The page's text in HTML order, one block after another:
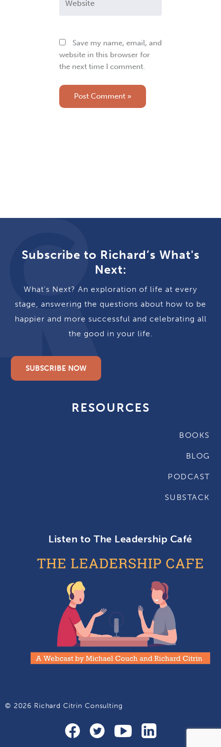
Save my name, email, and
website in this browser for
the next time I comment.
Subscribe to Richard’s What's
Next:
What's Next? An exploration of life at every
stage, answering the questions about how to be
happier and more successful and celebrating all
the good in your life.
SUBSCRIBE NOW
RESOURCES
BOOKS
BLOG
PODCAST
SUBSTACK
Listen to The Leadership Café
© 2026 Richard Citrin Consulting